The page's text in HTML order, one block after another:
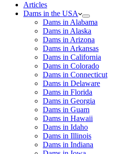
Articles
Dams in the USA
Dams in Alabama
Dams in Alaska
Dams in Arizona
Dams in Arkansas
Dams in California
Dams in Colorado
Dams in Connecticut
Dams in Delaware
Dams in Florida
Dams in Georgia
Dams in Guam
Dams in Hawaii
Dams in Idaho
Dams in Illinois
Dams in Indiana